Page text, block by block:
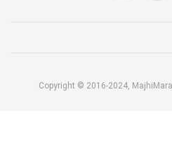
Copyright © 2016-2024,